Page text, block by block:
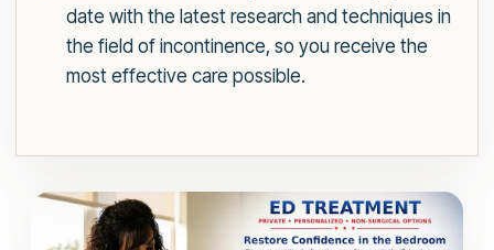
date with the latest research and techniques in
the field of incontinence, so you receive the
most effective care possible.